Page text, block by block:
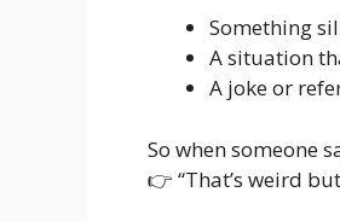
Something
A situation
A joke or
So when someone
👉 “That’s weird